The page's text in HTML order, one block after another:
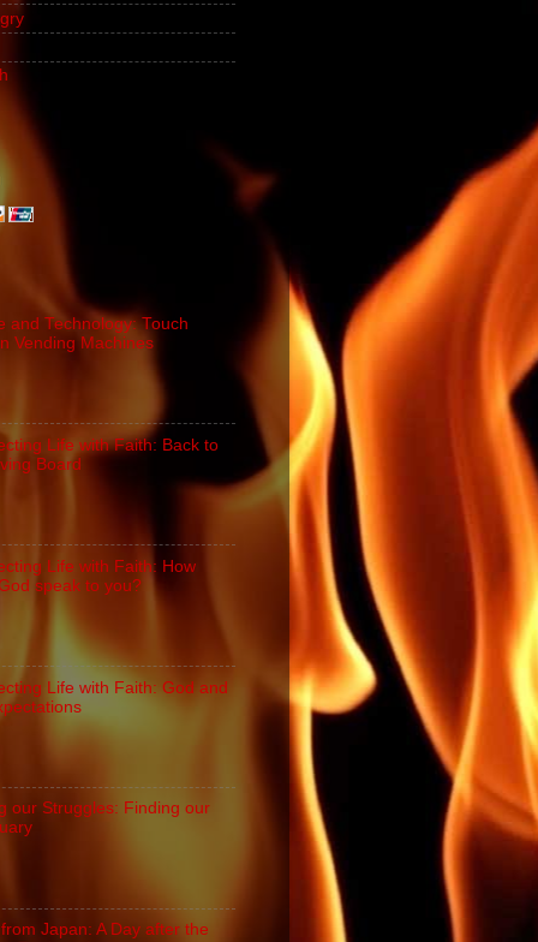
and Technology: Touch
Vending Machines
Life with Faith: Back to
Board
Life with Faith: How
speak to you?
Life with Faith: God and
our Struggles: Finding our
Japan: A Day after the